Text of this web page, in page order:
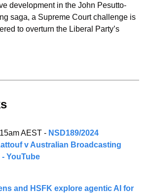
development in the John Pesutto-
saga, a Supreme Court challenge is
to overturn the Liberal Party’s
AEST - NSD189/2024
v Australian Broadcasting
YouTube
and HSFK explore agentic AI for